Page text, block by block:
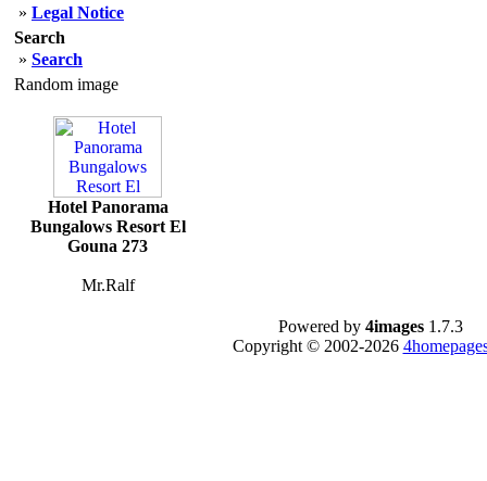
» Legal Notice
Search
» Search
Random image
Hotel Panorama
Bungalows Resort El
Gouna 273
Mr.Ralf
Powered by 4images 1.7.3
Copyright © 2002-2026